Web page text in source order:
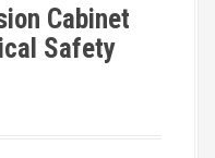
Cabinet
Safety